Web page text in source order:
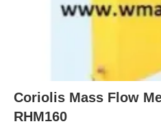
Coriolis Mass Flow
RHM160